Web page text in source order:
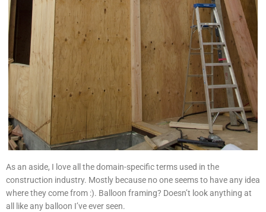
As an aside, I love all the domain-specific terms used in the
construction industry. Mostly because no one seems to have any idea
where they come from :). Balloon framing? Doesn’t look anything at
all like any balloon I’ve ever seen.